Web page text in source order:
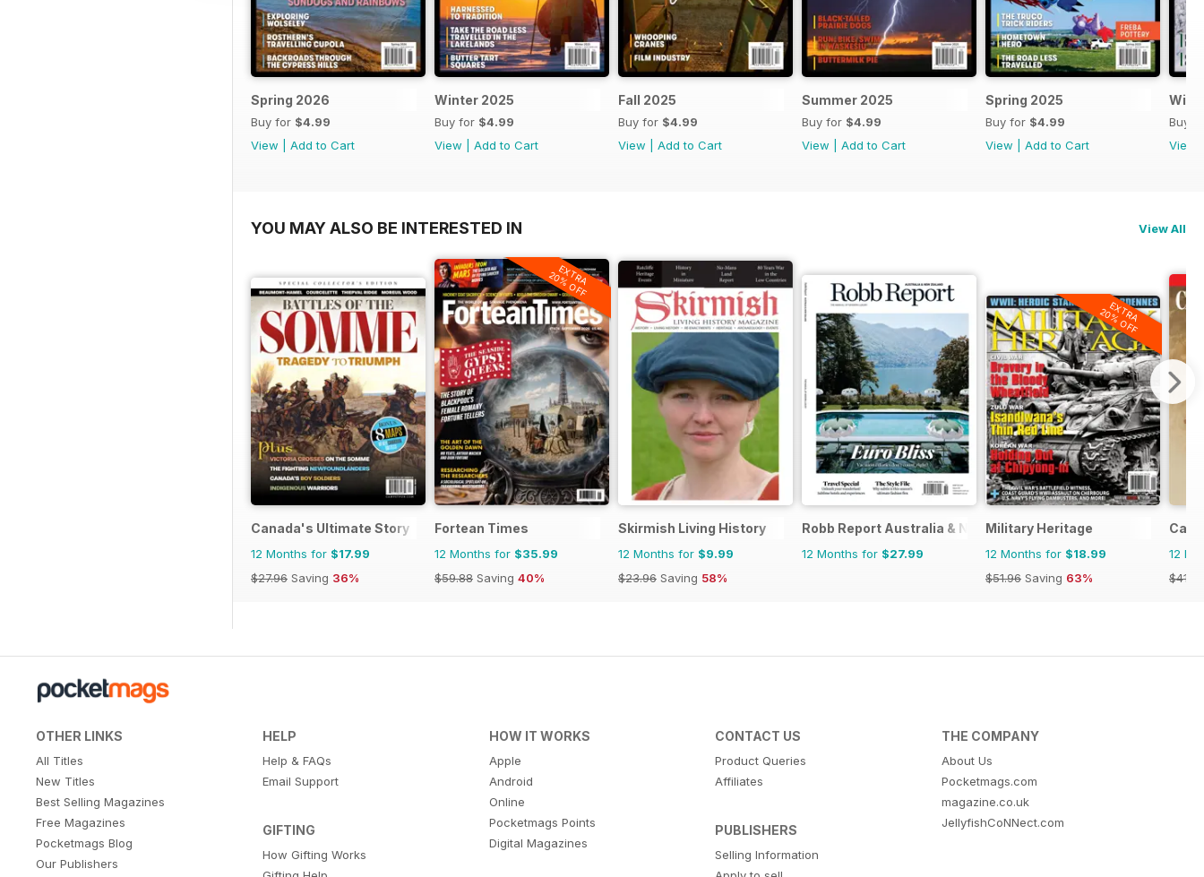
Spring 2026
Buy for $4.99
View
Add to Cart
Winter 2025
Buy for $4.99
View
Add to Cart
Fall 2025
Buy for $4.99
View
Add to Cart
Summer 2025
Buy for $4.99
View
Add to Cart
Spring 2025
Buy for $4.99
View
Add to Cart
Buy
View
YOU MAY ALSO BE INTERESTED IN View All
Canada's Ultimate Story
12 Months for $17.99
$27.96 Saving 36%
EXTRA
20% OFF
Fortean Times
12 Months for $35.99
$59.88 Saving 40%
Skirmish Living History
12 Months for $9.99
$23.96 Saving 58%
Robb Report Australia & New Zealand
12 Months for $27.99
EXTRA
20% OFF
Military Heritage
12 Months for $18.99
$51.96 Saving 63%
12
$41.94
OTHER LINKS
All Titles
New Titles
Best Selling Magazines
Free Magazines
Pocketmags Blog
Our Publishers
HELP
Help & FAQs
Email Support
GIFTING
How Gifting Works
HOW IT WORKS
Apple
Android
Online
Pocketmags Points
Digital Magazines
CONTACT US
Product Queries
Affiliates
PUBLISHERS
Selling Information
THE COMPANY
About Us
Pocketmags.com
magazine.co.uk
JellyfishCoNNect.com